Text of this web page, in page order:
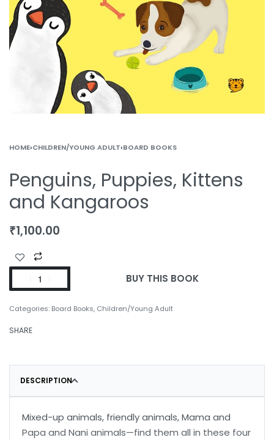
HOME›CHILDREN/YOUNG ADULT›BOARD BOOKS
Penguins, Puppies, Kittens
and Kangaroos
₹1,100.00
BUY THIS BOOK
Categories: Board Books, Children/Young Adult
SHARE
DESCRIPTION
Mixed-up animals, friendly animals, Mama and
Papa and Nani animals—find them all in these four